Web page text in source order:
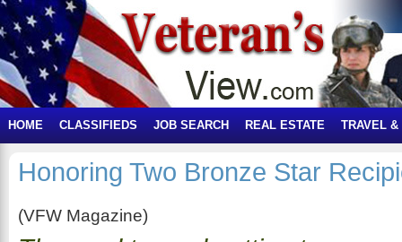
HOME CLASSIFIEDS JOB SEARCH REAL ESTATE TRAVEL &
Honoring Two Bronze Star
(VFW Magazine)